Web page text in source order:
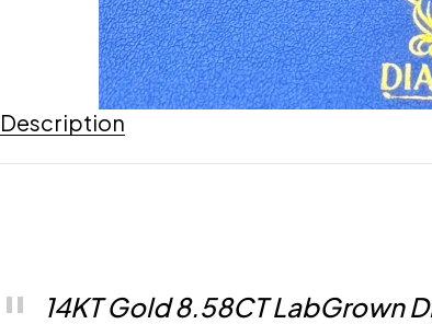
Description
14KT Gold 8.58CT LabGrown